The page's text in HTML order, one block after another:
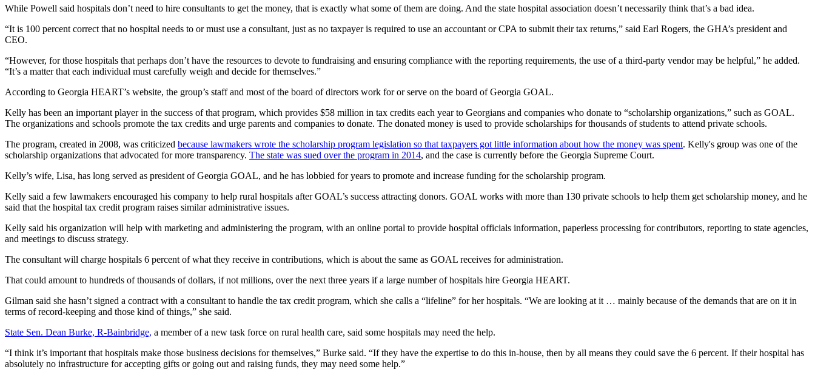
While Powell said hospitals don’t need to hire consultants to get the money, that is exactly what some of them are doing. And the state hospital association doesn’t necessarily think that’s a bad idea.
“It is 100 percent correct that no hospital needs to or must use a consultant, just as no taxpayer is required to use an accountant or CPA to submit their tax returns,” said Earl Rogers, the GHA’s president and
CEO.
“However, for those hospitals that perhaps don’t have the resources to devote to fundraising and ensuring compliance with the reporting requirements, the use of a third-party vendor may be helpful,” he added.
“It’s a matter that each individual must carefully weigh and decide for themselves.”
According to Georgia HEART’s website, the group’s staff and most of the board of directors work for or serve on the board of Georgia GOAL.
Kelly has been an important player in the success of that program, which provides $58 million in tax credits each year to Georgians and companies who donate to “scholarship organizations,” such as GOAL.
The organizations and schools promote the tax credits and urge parents and companies to donate. The donated money is used to provide scholarships for thousands of students to attend private schools.
The program, created in 2008, was criticized because lawmakers wrote the scholarship program legislation so that taxpayers got little information about how the money was spent. Kelly's group was one of the
scholarship organizations that advocated for more transparency. The state was sued over the program in 2014, and the case is currently before the Georgia Supreme Court.
Kelly’s wife, Lisa, has long served as president of Georgia GOAL, and he has lobbied for years to promote and increase funding for the scholarship program.
Kelly said a few lawmakers encouraged his company to help rural hospitals after GOAL’s success attracting donors. GOAL works with more than 130 private schools to help them get scholarship money, and he
said that the hospital tax credit program raises similar administrative issues.
Kelly said his organization will help with marketing and administering the program, with an online portal to provide hospital officials information, paperless processing for contributors, reporting to state agencies,
and meetings to discuss strategy.
The consultant will charge hospitals 6 percent of what they receive in contributions, which is about the same as GOAL receives for administration.
That could amount to hundreds of thousands of dollars, if not millions, over the next three years if a large number of hospitals hire Georgia HEART.
Gilman said she hasn’t signed a contract with a consultant to handle the tax credit program, which she calls a “lifeline” for her hospitals. “We are looking at it … mainly because of the demands that are on it in
terms of record-keeping and those kind of things,” she said.
State Sen. Dean Burke, R-Bainbridge, a member of a new task force on rural health care, said some hospitals may need the help.
“I think it’s important that hospitals make those business decisions for themselves,” Burke said. “If they have the expertise to do this in-house, then by all means they could save the 6 percent. If their hospital has
absolutely no infrastructure for accepting gifts or going out and raising funds, they may need some help.”